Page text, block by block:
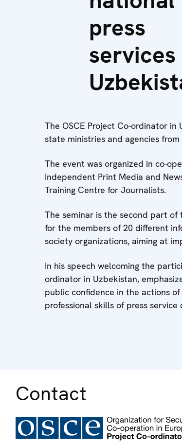
press
services
The OSCE Project Co-ordinator
state ministries and agencies
The event was organized in co-
Independent Print Media and
Training Centre for Journalists.
The seminar is the second part of
for the members of 20 different
society organizations, aiming at
In his speech welcoming the
ordinator in Uzbekistan,
public confidence in the actions
professional skills of press
Contact